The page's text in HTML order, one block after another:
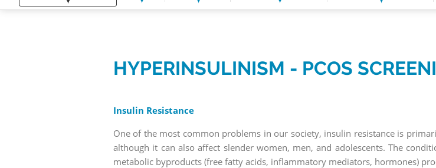
HYPERINSULINISM - PCOS
Insulin Resistance
One of the most common problems in our society, insulin resistance is
although it can also affect slender women, men, and adolescents. The
metabolic byproducts (free fatty acids, inflammatory mediators, hormones)